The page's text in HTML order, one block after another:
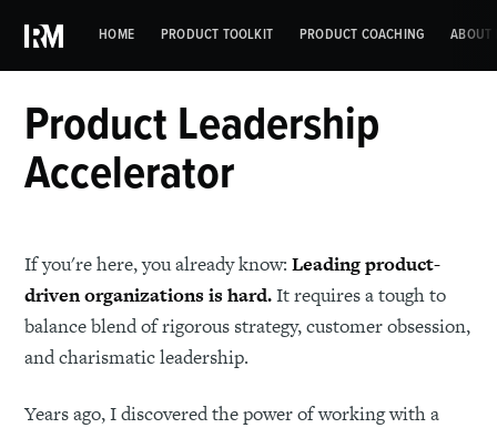
HOME PRODUCT TOOLKIT PRODUCT COACHING ABOUT
Product Leadership
Accelerator
If you're here, you already know:Leading product-
driven organizations is hard.It requires a tough to
balance blend of rigorous strategy, customer obsession,
and charismatic leadership.
Years ago, I discovered the power of working with a